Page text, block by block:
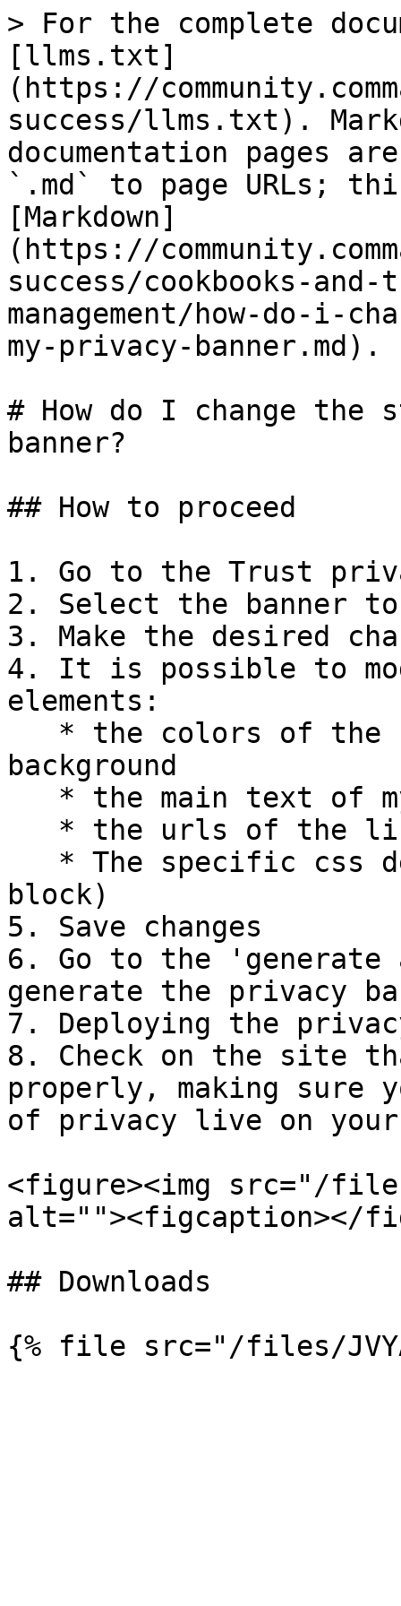
> For the complete
[llms.txt]
(https://
success/llms.txt).
documentation pages
`.md` to page URLs;
[Markdown]
(https://
success/cookbooks-
management/how-do-i-
my-privacy-banner.md).
# How do I change
banner?
## How to proceed
1. Go to the Trust
2. Select the banner to
3. Make the desired
4. It is possible to
elements:
background
block)
5. Save changes
6. Go to the 'generate
generate the privacy
7. Deploying the
8. Check on the site
properly, making sure
of privacy live on
<figure><img src="/
alt=""><figcaption></
## Downloads